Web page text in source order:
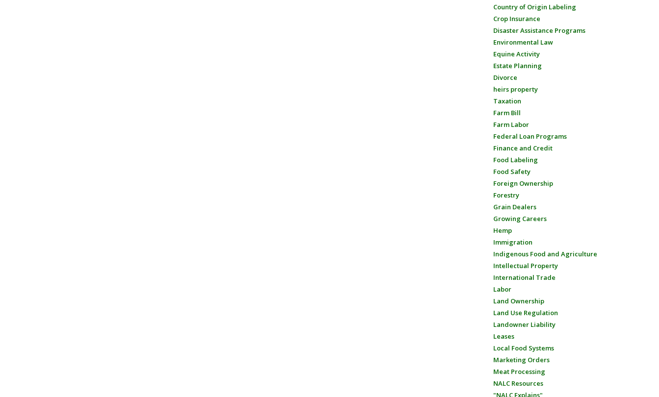
Country of Origin Labeling
Crop Insurance
Disaster Assistance Programs
Environmental Law
Equine Activity
Estate Planning
Divorce
heirs property
Taxation
Farm Bill
Farm Labor
Federal Loan Programs
Finance and Credit
Food Labeling
Food Safety
Foreign Ownership
Forestry
Grain Dealers
Growing Careers
Hemp
Immigration
Indigenous Food and Agriculture
Intellectual Property
International Trade
Labor
Land Ownership
Land Use Regulation
Landowner Liability
Leases
Local Food Systems
Marketing Orders
Meat Processing
NALC Resources
"NALC Explains"